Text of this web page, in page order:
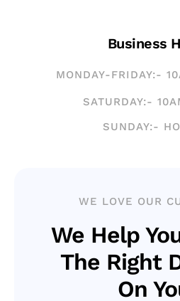
Business
MONDAY-FRIDAY:-
SATURDAY:-
SUNDAY:-
WE LOVE OUR
We Help
The Right
On